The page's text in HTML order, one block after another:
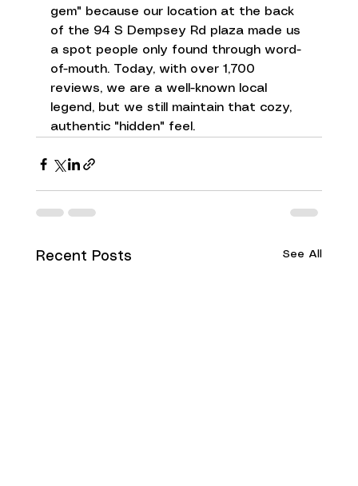
gem" because our location at the back
of the 94 S Dempsey Rd plaza made us
a spot people only found through word-
of-mouth. Today, with over 1,700
reviews, we are a well-known local
legend, but we still maintain that cozy,
authentic "hidden" feel.
Recent Posts See All